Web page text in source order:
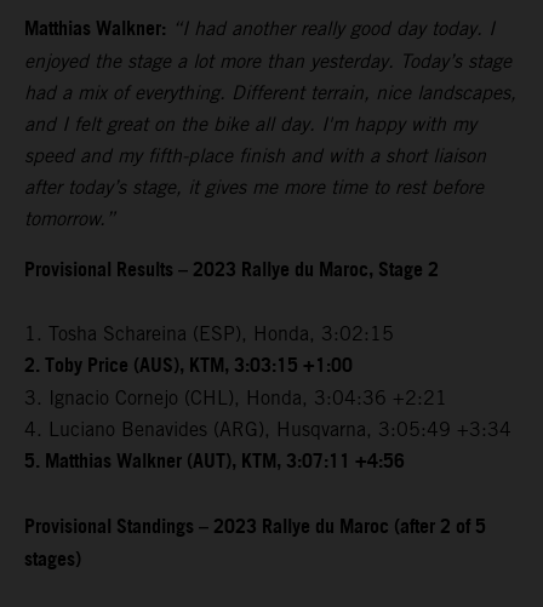
Matthias Walkner: “I had another really good day today. I
enjoyed the stage a lot more than yesterday. Today’s stage
had a mix of everything. Different terrain, nice landscapes,
and I felt great on the bike all day. I'm happy with my
speed and my fifth-place finish and with a short liaison
after today’s stage, it gives me more time to rest before
tomorrow.”
Provisional Results – 2023 Rallye du Maroc, Stage 2
1. Tosha Schareina (ESP), Honda, 3:02:15
2. Toby Price (AUS), KTM, 3:03:15 +1:00
3. Ignacio Cornejo (CHL), Honda, 3:04:36 +2:21
4. Luciano Benavides (ARG), Husqvarna, 3:05:49 +3:34
5. Matthias Walkner (AUT), KTM, 3:07:11 +4:56
Provisional Standings – 2023 Rallye du Maroc (after 2 of 5
stages)